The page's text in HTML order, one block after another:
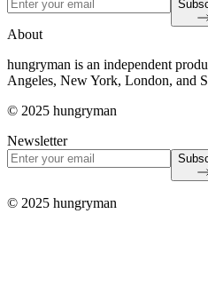
About
hungryman is an independent
Angeles, New York, London, and
© 2025 hungryman
Newsletter
© 2025 hungryman